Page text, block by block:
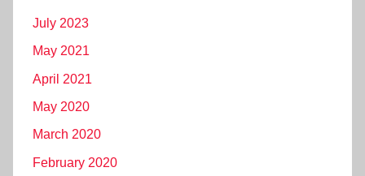
July 2023
May 2021
April 2021
May 2020
March 2020
February 2020